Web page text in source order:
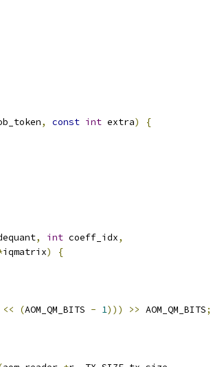
, const int extra)
{
, int coeff_idx,
iqmatrix)
{
<< (AOM_QM_BITS - 1))) >> AOM_QM_BITS;